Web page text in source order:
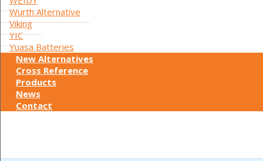
Wurth Alternative
Viking
YIC
Yuasa Batteries
New Alternatives
Cross Reference
Products
News
Contact